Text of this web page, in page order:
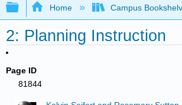
Expand/collapse global
Home Campus
2: Planning Instruction
Page ID
81844